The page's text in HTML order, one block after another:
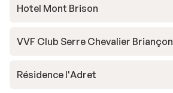
Hotel Mont Brison
VVF Club Serre Chevalier Briançon
Résidence l'Adret